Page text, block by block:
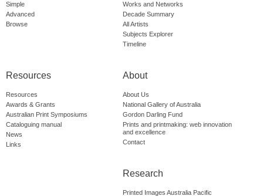
Simple
Advanced
Browse
Works and Networks
Decade Summary
All Artists
Subjects Explorer
Timeline
Resources
Resources
Awards & Grants
Australian Print Symposiums
Cataloguing manual
News
Links
About
About Us
National Gallery of Australia
Gordon Darling Fund
Prints and printmaking: web innovation
and excellence
Contact
Research
Printed Images Australia Pacific